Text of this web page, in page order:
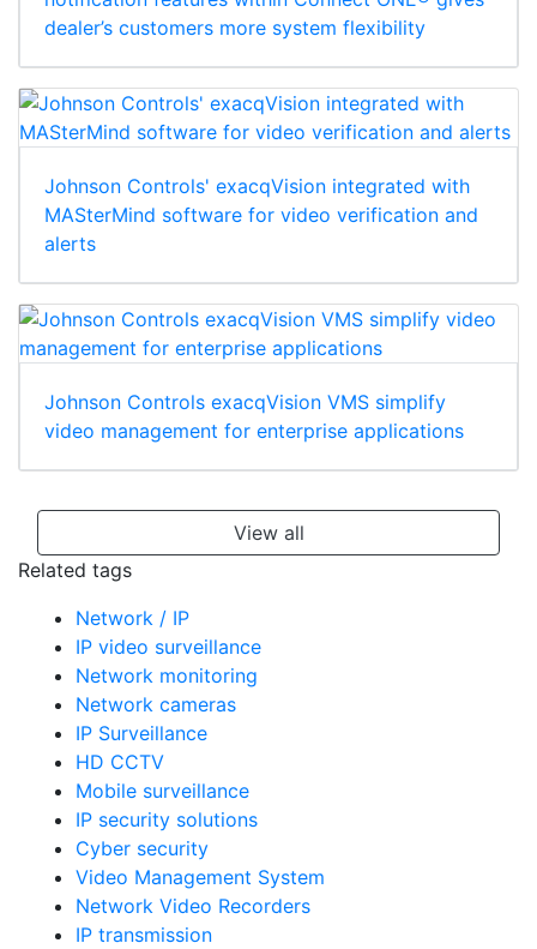
dealer’s customers more system flexibility
Johnson Controls' exacqVision integrated with
MASterMind software for video verification and
alerts
Johnson Controls exacqVision VMS simplify
video management for enterprise applications
View all
Related tags
Network / IP
IP video surveillance
Network monitoring
Network cameras
IP Surveillance
HD CCTV
Mobile surveillance
IP security solutions
Cyber security
Video Management System
Network Video Recorders
IP transmission